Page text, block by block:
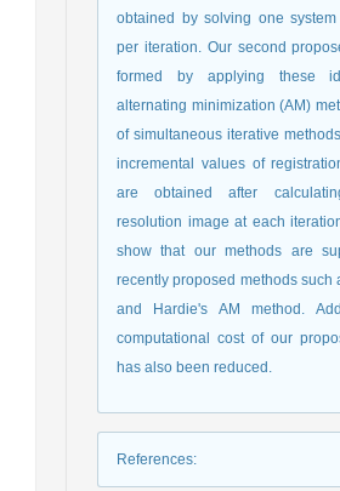
obtained by solving one
per iteration. Our second
formed by applying these
alternating minimization (AM)
of simultaneous iterative
incremental values of
are obtained after
resolution image at each
show that our methods are
recently proposed methods such
and Hardie's AM method.
computational cost of our
has also been reduced.
References: